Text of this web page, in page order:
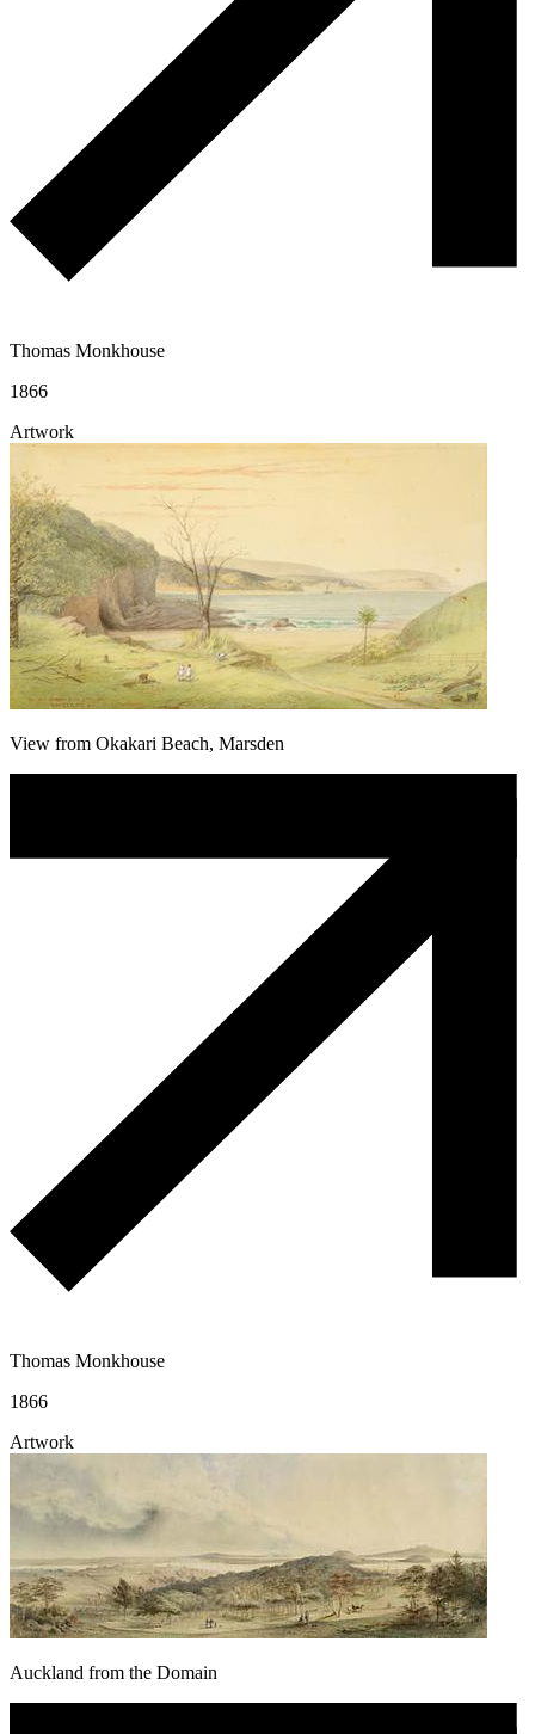
Thomas Monkhouse
1866
Artwork
View from Okakari Beach, Marsden
Thomas Monkhouse
1866
Artwork
Auckland from the Domain